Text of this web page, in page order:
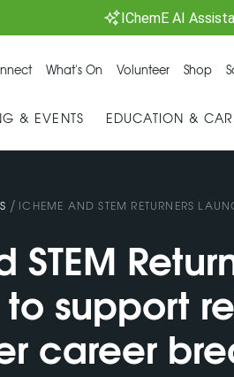
IChemE AI
What's On Volunteer Shop
& EVENTS EDUCATION &
/ ICHEME AND STEM RETURNERS
STEM
support
career